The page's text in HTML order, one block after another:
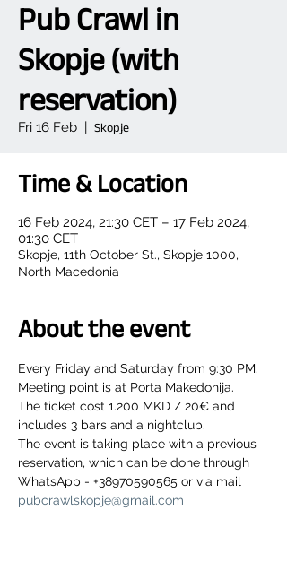
Pub Crawl in
Skopje (with
reservation)
Fri 16 Feb
  |
Skopje
Time & Location
16 Feb 2024, 21:30 CET – 17 Feb 2024,
01:30 CET
Skopje, 11th October St., Skopje 1000,
North Macedonia
About the event
Every Friday and Saturday from 9:30 PM.
Meeting point is at Porta Makedonija.
The ticket cost 1.200 MKD / 20€ and
includes 3 bars and a nightclub.
The event is taking place with a previous
reservation, which can be done through
WhatsApp - +38970590565 or via mail
pubcrawlskopje@gmail.com